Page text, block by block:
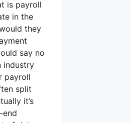
is payroll
in the
they
say no
industry
payroll
split
it’s
end